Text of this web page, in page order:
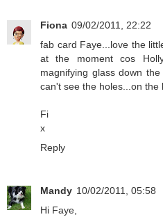
Fiona 09/02/2011, 22:22
fab card Faye...love the
at the moment cos
magnifying glass down
can't see the holes...on the
Fi
x
Reply
Mandy 10/02/2011, 05:58
Hi Faye,